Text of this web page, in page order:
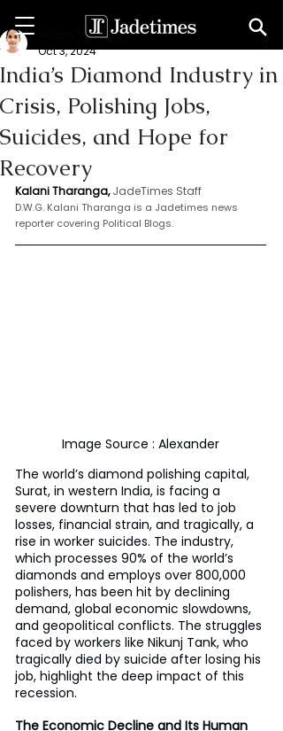
India’s Diamond Industry in
Crisis, Polishing Jobs,
Suicides, and Hope for
Recovery
Kalani Tharanga
Oct 3, 2024
Kalani Tharanga, JadeTimes Staff
D.W.G. Kalani Tharanga is a Jadetimes news
reporter covering Political Blogs.
Image Source : Alexander
The world’s diamond polishing capital,
Surat, in western India, is facing a
severe downturn that has led to job
losses, financial strain, and tragically, a
rise in worker suicides. The industry,
which processes 90% of the world’s
diamonds and employs over 800,000
polishers, has been hit by declining
demand, global economic slowdowns,
and geopolitical conflicts. The struggles
faced by workers like Nikunj Tank, who
tragically died by suicide after losing his
job, highlight the deep impact of this
recession.
The Economic Decline and Its Human